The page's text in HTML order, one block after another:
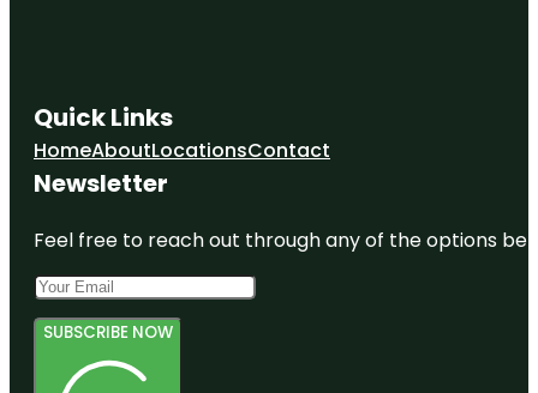
Quick Links
HomeAboutLocationsContact
Newsletter
Feel free to reach out through any of the options
SUBSCRIBE NOW